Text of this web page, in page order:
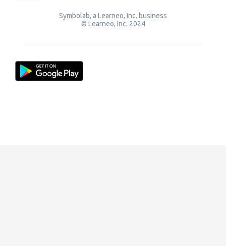
Symbolab, a Learneo, Inc. business
© Learneo, Inc. 2024